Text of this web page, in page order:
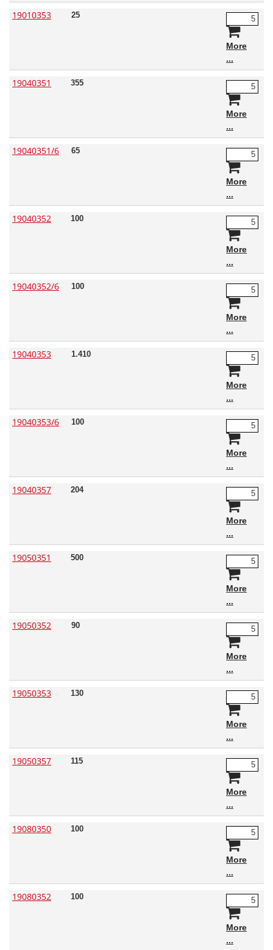
19010353 25
More
19040351 355
More
19040351/6 65
More
19040352 100
More
19040352/6 100
More
19040353 1.410
More
19040353/6 100
More
19040357 204
More
19050351 500
More
19050352 90
More
19050353 130
More
19050357 115
More
19080350 100
More
19080352 100
More